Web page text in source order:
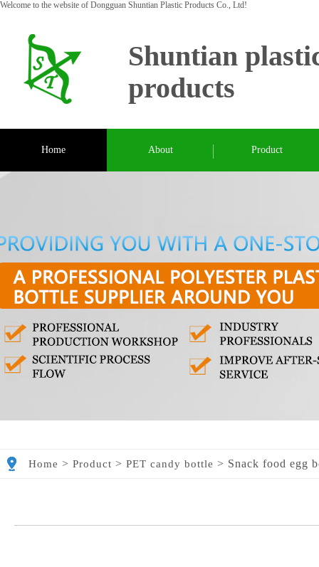
Welcome to the website of Dongguan Shuntian Plastic Products Co., Ltd!
Shuntian
products
Home About Product
Home > Product > PET candy bottle > Snack food egg